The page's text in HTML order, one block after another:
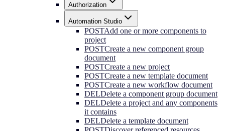
Authorization
Automation Studio
POSTAdd one or more components to
project
POSTCreate a new component group
document
POSTCreate a new project
POSTCreate a new template document
POSTCreate a new workflow document
DELDelete a component group document
DELDelete a project and any components
it contains
DELDelete a template document